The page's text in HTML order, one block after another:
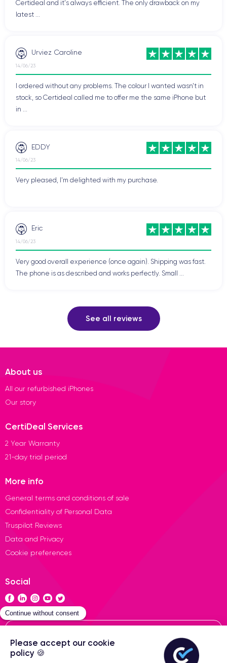
Certideal and it's always efficient. The only drawback on my
latest ...
Urviez Caroline
14/06/23
I ordered without any problems. The colour I wanted wasn't in
stock, so Certideal called me to offer me the same iPhone but
in ...
EDDY
14/06/23
Very pleased, I'm delighted with my purchase.
Eric
14/06/23
Very good overall experience (once again). Shipping was fast.
The phone is as described and works perfectly. Small ...
See all reviews
About us
All our refurbished iPhones
Our story
CertiDeal Services
2 Year Warranty
21-day trial period
More info
General terms and conditions of sale
Confidentiality of Personal Data
Truspilot Reviews
Data and Privacy
Cookie preferences
Social
Contact